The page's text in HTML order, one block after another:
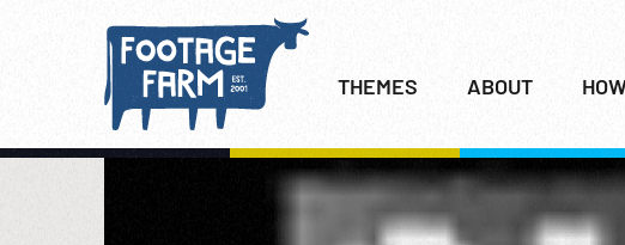
THEMES ABOUT